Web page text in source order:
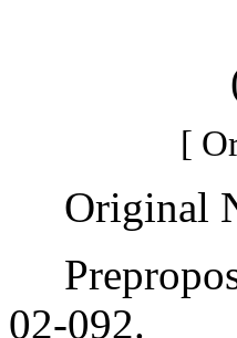
[
Original
02-092.